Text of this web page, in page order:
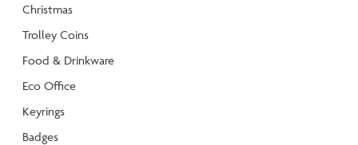
Christmas
Trolley Coins
Food & Drinkware
Eco Office
Keyrings
Badges